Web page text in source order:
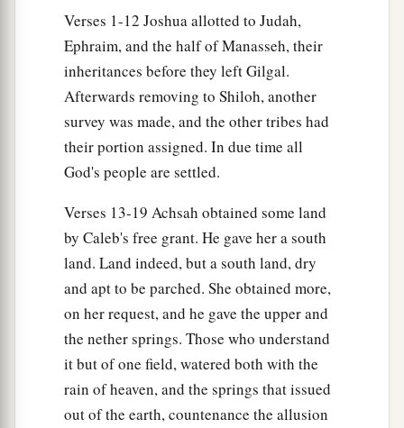
Dannah, Kirjath Sannah (whichis Debir),
Anab, Eshtemoh, Anim,
a
Goshen, Holon, and Giloh: eleven cities with
Arab, Dumah, Eshean,
Janum, Beth Tappuah, Aphekah,
Humtah,aKirjath Arba (whichisHebron), and
Zior: nine cities with their villages; ‡
Maon, Carmel, Ziph, Juttah,
Jezreel, Jokdeam, Zanoah,
Kain, Gibeah, and Timnah: ten cities with their
Halhul, Beth Zur, Gedor,
Verses 1-12 Joshua allotted to Judah,
Ephraim, and the half of Manasseh, their
inheritances before they left Gilgal.
Afterwards removing to Shiloh, another
survey was made, and the other tribes had
their portion assigned. In due time all
God's people are settled.
Verses 13-19 Achsah obtained some land
by Caleb's free grant. He gave her a south
land. Land indeed, but a south land, dry
and apt to be parched. She obtained more,
on her request, and he gave the upper and
the nether springs. Those who understand
it but of one field, watered both with the
rain of heaven, and the springs that issued
out of the earth, countenance the allusion